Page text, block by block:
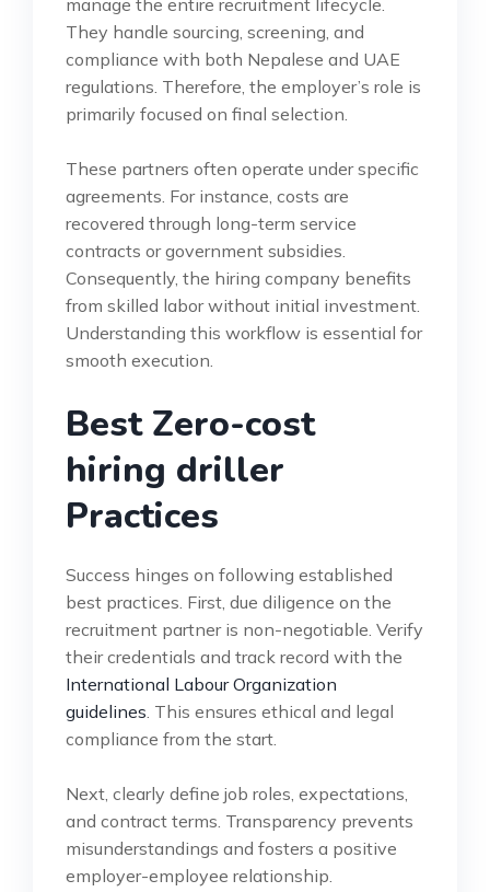
They handle sourcing, screening, and
compliance with both Nepalese and UAE
regulations. Therefore, the employer’s role is
primarily focused on final selection.
These partners often operate under specific
agreements. For instance, costs are
recovered through long-term service
contracts or government subsidies.
Consequently, the hiring company benefits
from skilled labor without initial investment.
Understanding this workflow is essential for
smooth execution.
Best Zero-cost
hiring driller
Practices
Success hinges on following established
best practices. First, due diligence on the
recruitment partner is non-negotiable. Verify
their credentials and track record with the
International Labour Organization
guidelines . This ensures ethical and legal
compliance from the start.
Next, clearly define job roles, expectations,
and contract terms. Transparency prevents
misunderstandings and fosters a positive
employer-employee relationship.